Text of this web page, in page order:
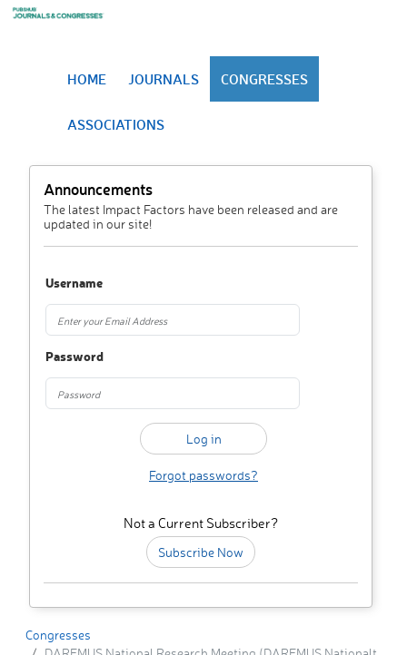
HOME JOURNALS CONGRESSES
ASSOCIATIONS
Announcements
The latest Impact Factors have been released and are
updated in our site!
Username
Password
Forgot passwords?
Not a Current Subscriber?
Subscribe Now
Congresses